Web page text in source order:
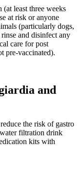
least three weeks
at risk or anyone
(particularly dogs,
and disinfect any
care for post
pre-vaccinated).
and
the risk of gastro
filtration drink
kits with